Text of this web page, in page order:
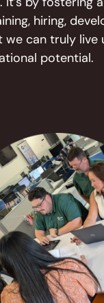
hiring,
we can truly live
potential.